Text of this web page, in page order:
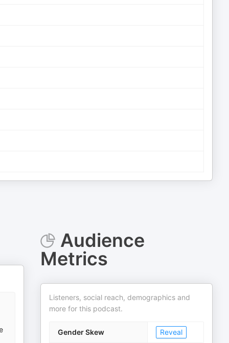
Audience
Metrics
Listeners, social reach, demographics and
more for this podcast.
Gender Skew Reveal